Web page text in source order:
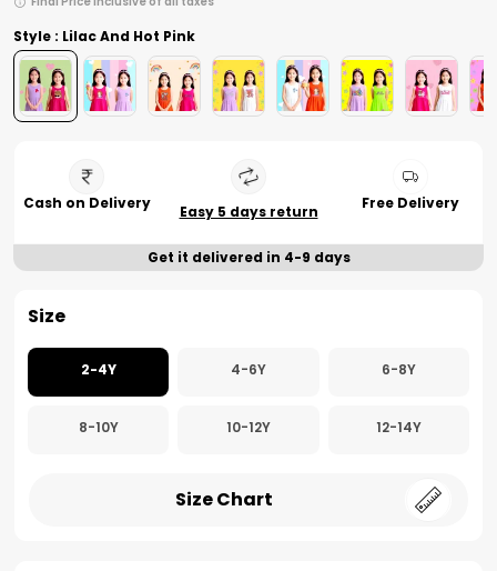
Style : Lilac And Hot Pink
Cash on Delivery Easy 5 days return Free Delivery
Get it delivered in 4-9 days
Size
2-4Y 4-6Y 6-8Y
8-10Y 10-12Y 12-14Y
Size Chart